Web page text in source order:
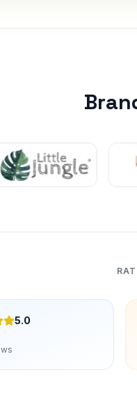
5.0